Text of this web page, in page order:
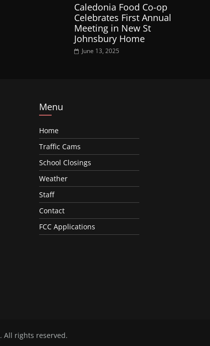
Caledonia Food Co-op
Celebrates First Annual
Meeting in New St
Johnsbury Home
June 13, 2025
Menu
Home
Traffic Cams
School Closings
Weather
Staff
Contact
FCC Applications
. All rights reserved.